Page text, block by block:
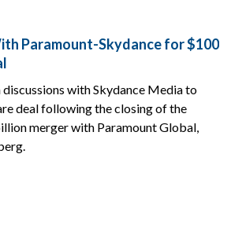
Paramount-Skydance for $100
with Skydance Media to
deal following the closing of the
merger with Paramount Global,